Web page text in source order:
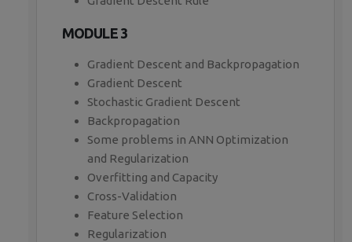
MODULE 3
Gradient Descent and Backpropagation
Gradient Descent
Stochastic Gradient Descent
Backpropagation
Some problems in ANN Optimization
and Regularization
Overfitting and Capacity
Cross-Validation
Feature Selection
Regularization